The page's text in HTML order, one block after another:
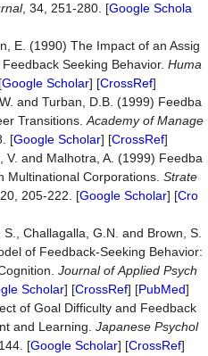
, 34, 251-280. [Google Schola
E. (1990) The Impact of an Assig
Seeking Behavior. Huma
Google Scholar] [CrossRef]
and Turban, D.B. (1999) Feedba
Transitions. Academy of Manage
[Google Scholar] [CrossRef]
V. and Malhotra, A. (1999) Feedba
Multinational Corporations. Strate
205-222. [Google Scholar] [Cro
Challagalla, G.N. and Brown, S.
of Feedback-Seeking Behavior:
Journal of Applied Psych
Scholar] [CrossRef] [PubMed]
of Goal Difficulty and Feedback
and Learning. Japanese Psychol
[Google Scholar] [CrossRef]